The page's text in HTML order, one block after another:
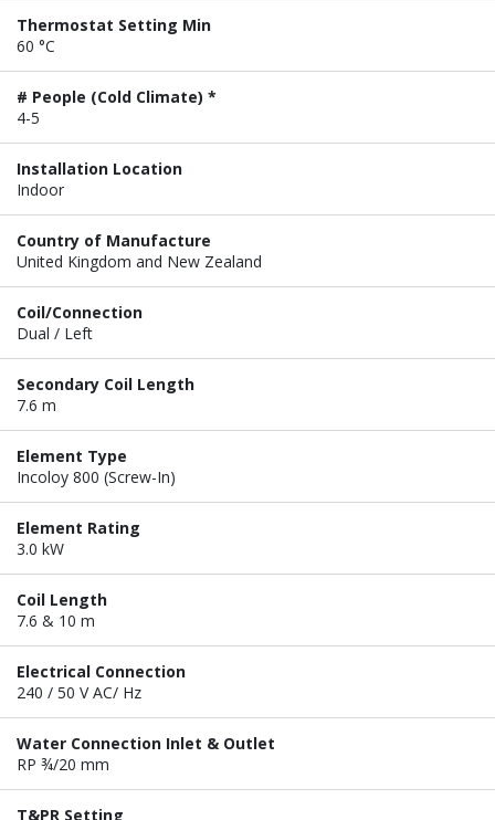
Thermostat Setting Min
60 °C
# People (Cold Climate) *
4-5
Installation Location
Indoor
Country of Manufacture
United Kingdom and New Zealand
Coil/Connection
Dual / Left
Secondary Coil Length
7.6 m
Element Type
Incoloy 800 (Screw-In)
Element Rating
3.0 kW
Coil Length
7.6 & 10 m
Electrical Connection
240 / 50 V AC/ Hz
Water Connection Inlet & Outlet
RP ¾/20 mm
T&PR Setting